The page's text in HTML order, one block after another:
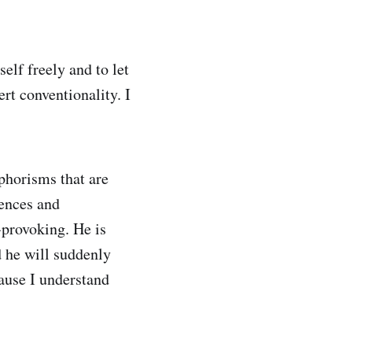
freely and to let
conventionality. I
that are
and
He is
he will suddenly
I understand